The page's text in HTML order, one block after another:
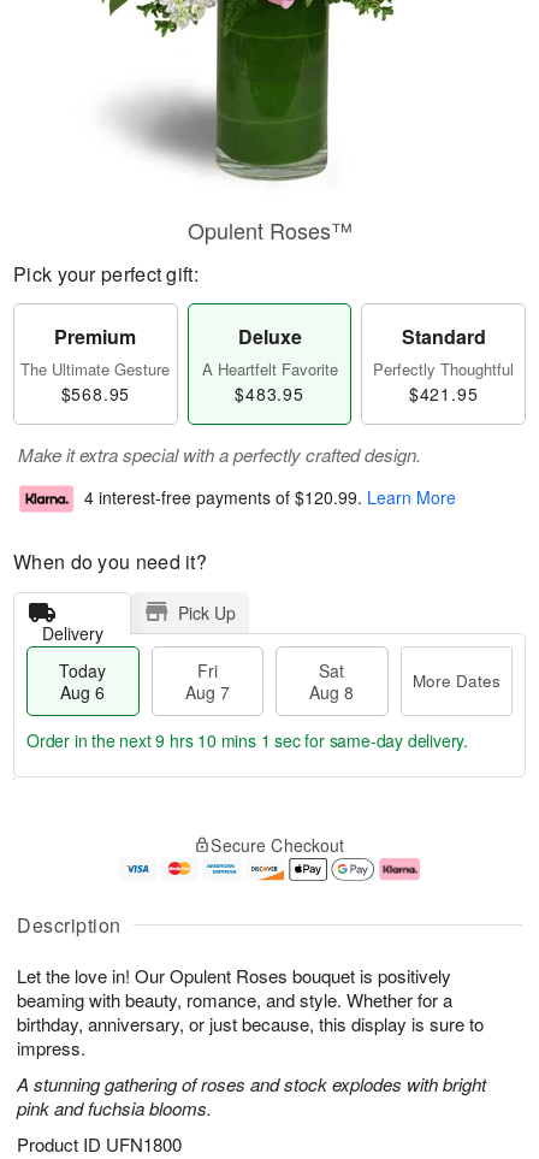
Description
Let the love in! Our Opulent Roses bouquet is positively
beaming with beauty, romance, and style. Whether for a
birthday, anniversary, or just because, this display is sure to
impress.
A stunning gathering of roses and stock explodes with bright
pink and fuchsia blooms.
Product ID UFN1800
Opulent Roses™
Pick your perfect gift:
Premium
The Ultimate Gesture
$568.95
Deluxe
A Heartfelt Favorite
$483.95
Standard
Perfectly Thoughtful
$421.95
Make it extra special with a perfectly crafted design.
4 interest-free payments of $120.99. Learn More
When do you need it?
Delivery
Pick Up
Today
Aug 6
Fri
Aug 7
Sat
Aug 8
More Dates
u
6
g
g
e
t
s
Order in the next9 hrs 10 mins 0 secsfor same-day delivery.
Secure Checkout